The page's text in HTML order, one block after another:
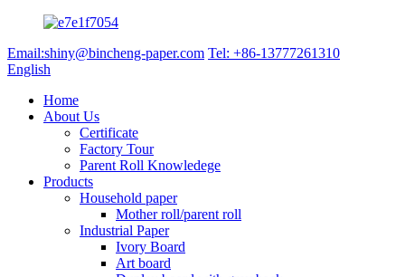
Email:shiny@bincheng-paper.com Tel: +86-13777261310
English
Home
About Us
Certificate
Factory Tour
Parent Roll Knowledege
Products
Household paper
Mother roll/parent roll
Industrial Paper
Ivory Board
Art board